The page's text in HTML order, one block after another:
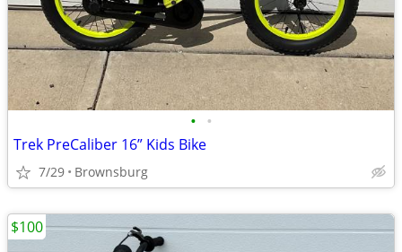
• •
Trek PreCaliber 16” Kids Bike
7/29 Brownsburg
$100